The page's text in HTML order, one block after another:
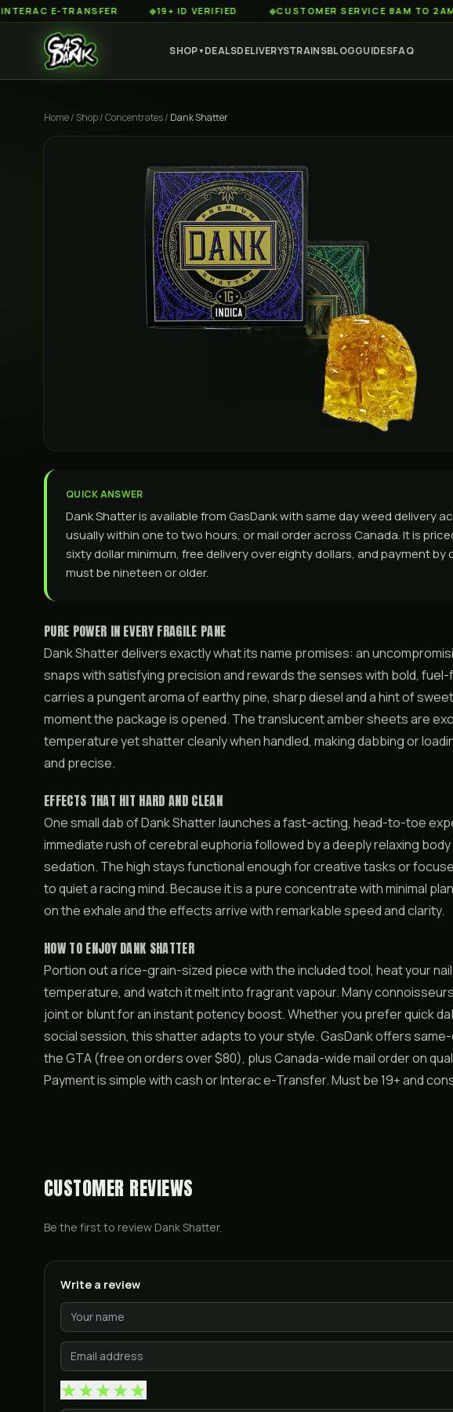
E-TRANSFER ◆ 19+ ID VERIFIED ◆ CUSTOMER SERVICE 8AM TO 2AM EST
SHOP▼ DEALSDELIVERYSTRAINSBLOGGUIDESFAQ
Home/ Shop/Concentrates/ Dank Shatter
QUICK ANSWER
Dank Shatter is available from GasDank with same day weed delivery
usually within one to two hours, or mail order across Canada. It is
sixty dollar minimum, free delivery over eighty dollars, and payment by
must be nineteen or older.
PURE POWER IN EVERY FRAGILE PANE
Dank Shatter delivers exactly what its name promises: an
snaps with satisfying precision and rewards the senses with bold,
carries a pungent aroma of earthy pine, sharp diesel and a hint of
moment the package is opened. The translucent amber sheets are
temperature yet shatter cleanly when handled, making dabbing or
and precise.
EFFECTS THAT HIT HARD AND CLEAN
One small dab of Dank Shatter launches a fast-acting, head-to-toe
immediate rush of cerebral euphoria followed by a deeply relaxing
sedation. The high stays functional enough for creative tasks or
to quiet a racing mind. Because it is a pure concentrate with minimal
on the exhale and the effects arrive with remarkable speed and clarity.
HOW TO ENJOY DANK SHATTER
Portion out a rice-grain-sized piece with the included tool, heat your
temperature, and watch it melt into fragrant vapour. Many
joint or blunt for an instant potency boost. Whether you prefer quick
social session, this shatter adapts to your style. GasDank offers
the GTA (free on orders over $80), plus Canada-wide mail order on
Payment is simple with cash or Interac e-Transfer. Must be 19+ and
CUSTOMER REVIEWS
Be the first to review Dank Shatter.
Write a review
★★★★★